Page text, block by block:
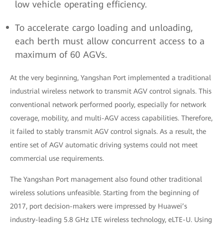
low vehicle operating efficiency.
To accelerate cargo loading and unloading,
each berth must allow concurrent access to a
maximum of 60 AGVs.
At the very beginning, Yangshan Port implemented a traditional
industrial wireless network to transmit AGV control signals. This
conventional network performed poorly, especially for network
coverage, mobility, and multi-AGV access capabilities. Therefore,
it failed to stably transmit AGV control signals. As a result, the
entire set of AGV automatic driving systems could not meet
commercial use requirements.
The Yangshan Port management also found other traditional
wireless solutions unfeasible. Starting from the beginning of
2017, port decision-makers were impressed by Huawei’s
industry-leading 5.8 GHz LTE wireless technology, eLTE-U. Using